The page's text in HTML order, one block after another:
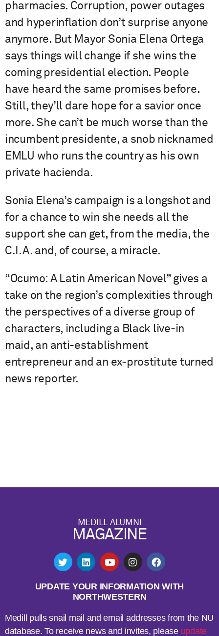
pharmacies. Corruption, power outages
and hyperinflation don’t surprise anyone
anymore. But Mayor Sonia Elena Ortega
says things will change if she wins the
coming presidential election. People
have heard the same promises before.
Still, they’ll dare hope for a savior once
more. She can’t be much worse than the
incumbent presidente, a snob nicknamed
EMLU who runs the country as his own
private hacienda.
Sonia Elena’s campaign is a longshot and
for a chance to win she needs all the
support she can get, from the media, the
C.I.A. and, of course, a miracle.
“Ocumo: A Latin American Novel” gives a
take on the region’s complexities through
the perspectives of a diverse group of
characters, including a Black live-in
maid, an anti-establishment
entrepreneur and an ex-prostitute turned
news reporter.
MEDILL ALUMNI
MAGAZINE
UPDATE YOUR INFORMATION WITH
NORTHWESTERN
Medill pulls snail mail and email addresses from the NU
database. To receive news and invites, please update